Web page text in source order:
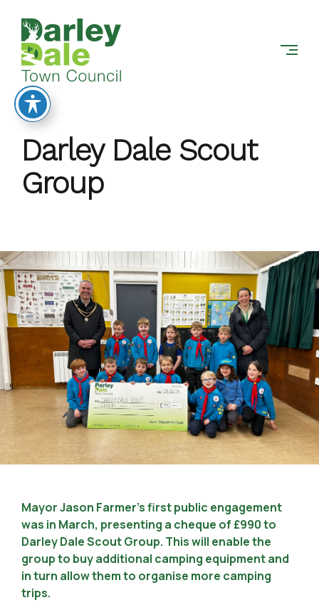
content
DALE
TOWN
COUNCIL
Darley Dale Scout
Group
Mayor Jason Farmer’s first public engagement
was in March, presenting a cheque of £990 to
Darley Dale Scout Group. This will enable the
group to buy additional camping equipment and
in turn allow them to organise more camping
trips.